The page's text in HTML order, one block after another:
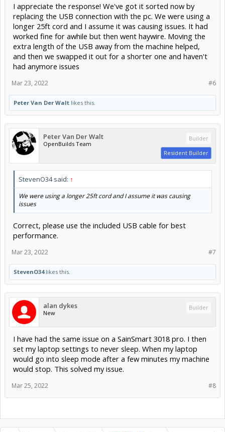
I appreciate the response! We've got it sorted now by
replacing the USB connection with the pc. We were using a
longer 25ft cord and I assume it was causing issues. It had
worked fine for awhile but then went haywire. Moving the
extra length of the USB away from the machine helped,
and then we swapped it out for a shorter one and haven't
had anymore issues
#6
Mar 23, 2022
Peter Van Der Walt likes this.
Peter Van Der Walt
OpenBuilds Team
Builder
Resident Builder
StevenO34 said: ↑
We were using a longer 25ft cord and I assume it was causing
issues
Correct, please use the included USB cable for best
performance.
#7
Mar 23, 2022
StevenO34likes this.
alan dykes
New
Builder
I have had the same issue on a SainSmart 3018 pro. I then
set my laptop settings to never sleep. When my laptop
would go into sleep mode after a few minutes my machine
would stop. This solved my issue.
#8
Mar 25, 2022